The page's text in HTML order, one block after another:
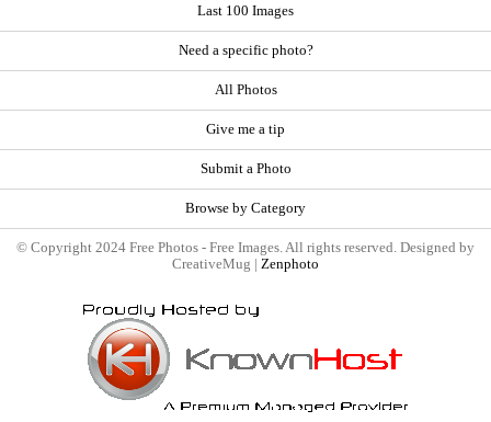
Last 100 Images
Need a specific photo?
All Photos
Give me a tip
Submit a Photo
Browse by Category
© Copyright 2024 Free Photos - Free Images. All rights reserved. Designed by
CreativeMug | Zenphoto